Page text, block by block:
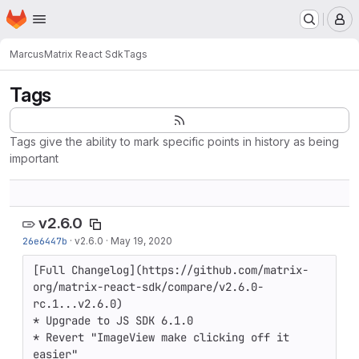
Skip to main content
Homepage
MarcusMatrix React SdkTags
Tags
Tags give the ability to mark specific points in history as being
important
v2.6.0
26e6447b · v2.6.0 · May 19, 2020
[Full Changelog](https://github.com/matrix-
org/matrix-react-sdk/compare/v2.6.0-
rc.1...v2.6.0)
* Upgrade to JS SDK 6.1.0
* Revert "ImageView make clicking off it
easier"